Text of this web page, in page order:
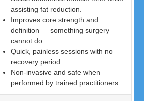
assisting fat reduction.
Improves core strength and
definition — something surgery
cannot do.
Quick, painless sessions with no
recovery period.
Non-invasive and safe when
performed by trained practitioners.